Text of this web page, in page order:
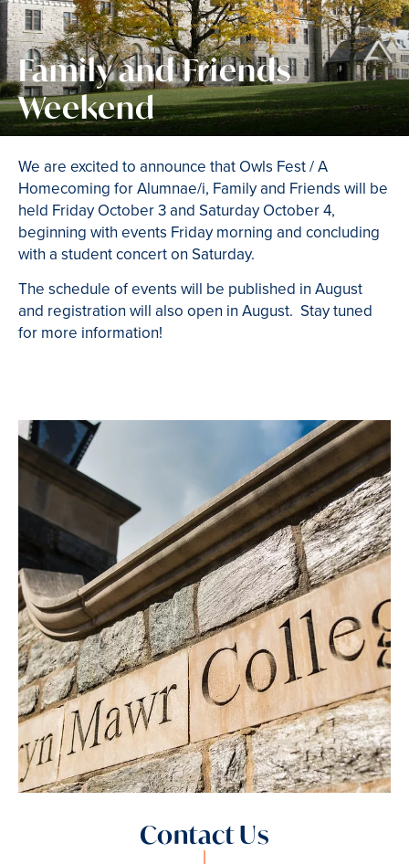
Family and Friends
Weekend
We are excited to announce that Owls Fest / A
Homecoming for Alumnae/i, Family and Friends will be
held Friday October 3 and Saturday October 4,
beginning with events Friday morning and concluding
with a student concert on Saturday.
The schedule of events will be published in August
and registration will also open in August. Stay tuned
for more information!
Contact Us